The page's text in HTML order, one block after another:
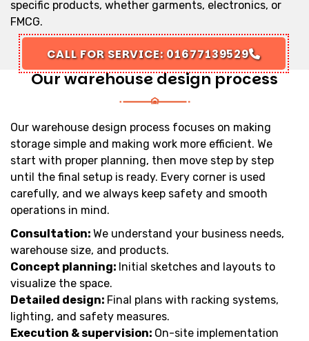
specific products, whether garments, electronics, or
FMCG.
CALL FOR SERVICE: 01677139529
Our warehouse design process
Our warehouse design process focuses on making
storage simple and making work more efficient. We
start with proper planning, then move step by step
until the final setup is ready. Every corner is used
carefully, and we always keep safety and smooth
operations in mind.
Consultation: We understand your business needs,
warehouse size, and products.
Concept planning: Initial sketches and layouts to
visualize the space.
Detailed design: Final plans with racking systems,
lighting, and safety measures.
Execution & supervision: On-site implementation